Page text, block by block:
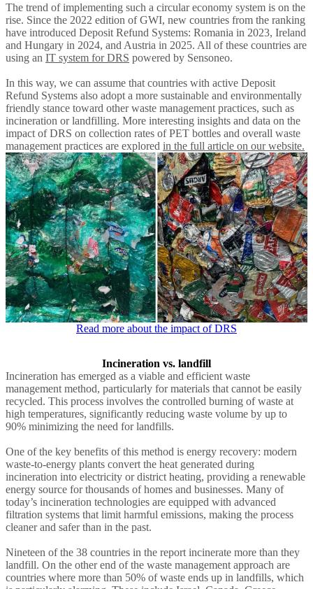
The trend of implementing such a circular economy system is on the
rise. Since the 2022 edition of GWI, new countries from the ranking
have introduced Deposit Refund Systems: Romania in 2023, Ireland
and Hungary in 2024, and Austria in 2025. All of these countries are
using an IT system for DRS powered by Sensoneo.
In this way, we can assume that countries with active Deposit
Refund Systems also adopt a more sustainable and environmentally
friendly stance toward other waste management practices, such as
incineration or landfilling. More interesting insights and data on the
impact of DRS on collection rates of PET bottles and overall waste
management practices are explored in the full article on our website.
Read more about the impact of DRS
Incineration vs. landfill
Incineration has emerged as a viable and efficient waste
management method, particularly for materials that cannot be easily
recycled. This process involves the controlled burning of waste at
high temperatures, significantly reducing waste volume by up to
90% minimizing the need for landfills.
One of the key benefits of this method is energy recovery: modern
waste-to-energy plants convert the heat generated during
incineration into electricity or district heating, providing a renewable
energy source for thousands of homes and businesses. Many of
today’s incineration technologies are equipped with advanced
filtration systems that limit harmful emissions, making the process
cleaner and safer than in the past.
Nineteen of the 38 countries in the report incinerate more than they
landfill. On the other end of the waste management approach are
countries where more than 50% of waste ends up in landfills, which